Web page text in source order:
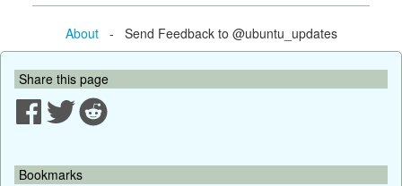
About- Send Feedback to @ubuntu_updates
Share this page
Bookmarks